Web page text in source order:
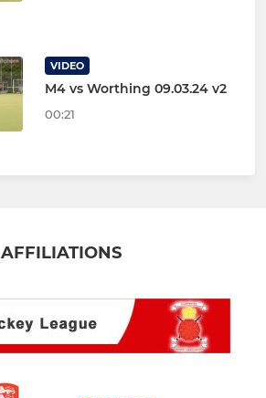
VIDEO
M4 vs Worthing 09.03.24 v2
00:21
AFFILIATIONS